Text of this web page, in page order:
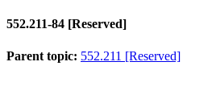
552.211-84 [Reserved]
Parent topic: 552.211 [Reserved]